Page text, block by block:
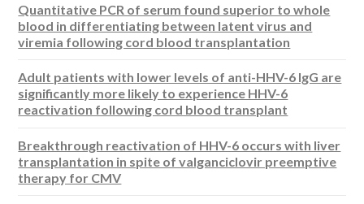
Quantitative PCR of serum found superior to whole
blood in differentiating between latent virus and
viremia following cord blood transplantation
Adult patients with lower levels of anti-HHV-6 IgG are
significantly more likely to experience HHV-6
reactivation following cord blood transplant
Breakthrough reactivation of HHV-6 occurs with liver
transplantation in spite of valganciclovir preemptive
therapy for CMV